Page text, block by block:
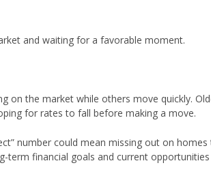
and waiting for a favorable moment.
on the market while others move quickly.
for rates to fall before making a move.
number could mean missing out on
term financial goals and current